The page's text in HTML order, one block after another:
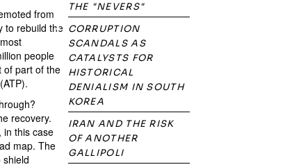
from
to rebuild the
people
of part of the
recovery.
in this case
map. The
THE "NEVERS"
CORRUPTION
SCANDALS AS
CATALYSTS FOR
HISTORICAL
DENIALISM IN SOUTH
KOREA
IRAN AND THE RISK
OF ANOTHER
GALLIPOLI